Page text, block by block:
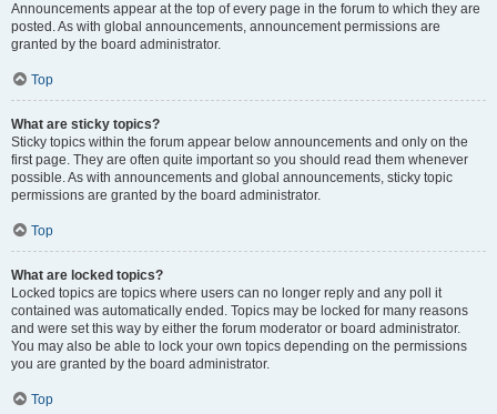
Announcements appear at the top of every page in the forum to which they are
posted. As with global announcements, announcement permissions are
granted by the board administrator.
Top
What are sticky topics?
Sticky topics within the forum appear below announcements and only on the
first page. They are often quite important so you should read them whenever
possible. As with announcements and global announcements, sticky topic
permissions are granted by the board administrator.
Top
What are locked topics?
Locked topics are topics where users can no longer reply and any poll it
contained was automatically ended. Topics may be locked for many reasons
and were set this way by either the forum moderator or board administrator.
You may also be able to lock your own topics depending on the permissions
you are granted by the board administrator.
Top